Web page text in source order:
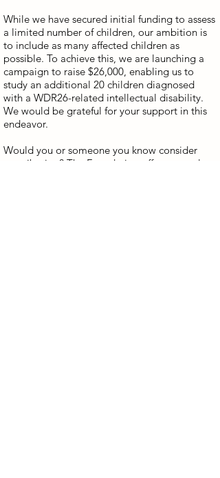
While we have secured initial funding to assess
a limited number of children, our ambition is
to include as many affected children as
possible. To achieve this, we are launching a
campaign to raise $26,000, enabling us to
study an additional 20 children diagnosed
with a WDR26-related intellectual disability.
We would be grateful for your support in this
endeavor.
Would you or someone you know consider
contributing? The Foundation offers several